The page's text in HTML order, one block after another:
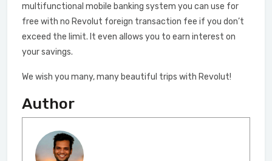
multifunctional mobile banking system you can use for
free with no Revolut foreign transaction fee if you don’t
exceed the limit. It even allows you to earn interest on
your savings.
We wish you many, many beautiful trips with Revolut!
Author